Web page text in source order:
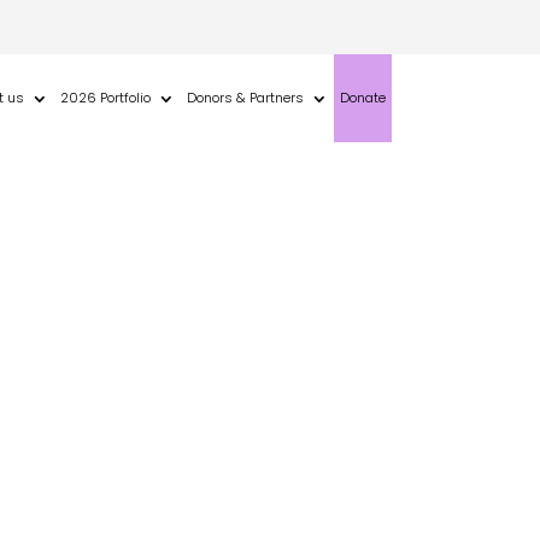
us 2026 Portfolio Donors & Partners Donate